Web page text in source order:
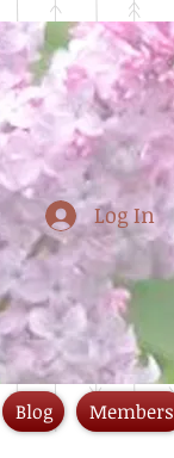
Log In
Blog Members